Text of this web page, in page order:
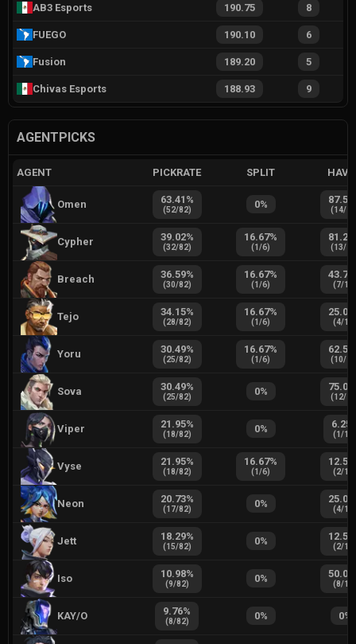
AB3 Esports 190.75 8
FUEGO 190.10 6
Fusion 189.20 5
Chivas Esports 188.93 9
AGENTPICKS
AGENT PICKRATE SPLIT
Omen 63.41 %
(52/82) 0% 87.50
(14/
Cypher 39.02%
(32/82)
16.67%
(1/6)
81.25
(13/
Breach 36.59%
(30/82)
16.67%
(1/6)
43.75
(7/16
Tejo 34.15%
(28/82)
16.67%
(1/6)
25.00
(4/16
Yoru 30.49%
(25/82)
16.67%
(1/6)
62.50
(10/
Sova 30.49%
(25/82) 0% 75.00
(12/
Viper 21.95%
(18/82) 0% 6.25
(1/16
Vyse 21.95%
(18/82)
16.67%
(1/6)
12.50
(2/16
Neon 20.73%
(17/82) 0% 25.00
(4/16
Jett 18.29%
(15/82) 0% 12.50
(2/16
Iso 10.98%
(9/82) 0% 50.00
(8/16
KAY/O 9.76%
(8/82) 0% 0%